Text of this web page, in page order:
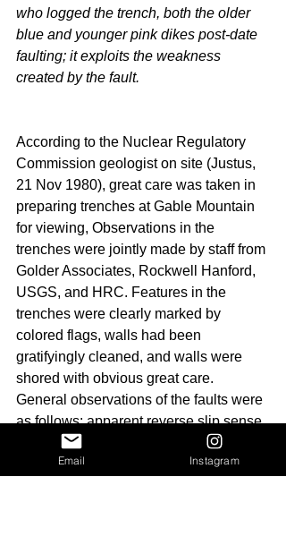
who logged the trench, both the older
blue and younger pink dikes post-date
faulting; it exploits the weakness
created by the fault.
According to the Nuclear Regulatory
Commission geologist on site (Justus,
21 Nov 1980), great care was taken in
preparing trenches at Gable Mountain
for viewing, Observations in the
trenches were jointly made by staff from
Golder Associates, Rockwell Hanford,
USGS, and HRC. Features in the
trenches were clearly marked by
colored flags, walls had been
gratifyingly cleaned, and walls were
shored with obvious great care.
General observations of the faults were
as follows: apparent reverse slip sense,
displacement of glacial floodwater
deposits of up to several inches,
Email Instagram